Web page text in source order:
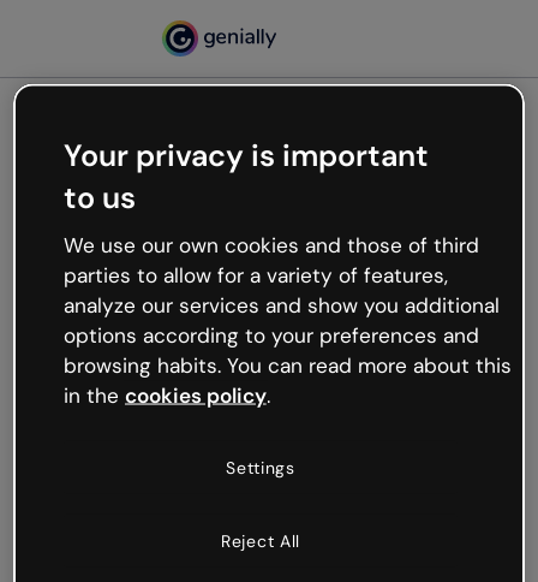
Oops, something’s not
working
We’re not sure what happened but the internet is
like that and unexpected hiccups occur.
Try refreshing the page or go back to Genially and
try your luck later.
Your privacy is important
to us
We use our own cookies and those of third
parties to allow for a variety of features,
analyze our services and show you additional
options according to your preferences and
browsing habits. You can read more about this
in the cookies policy.
Settings
Reject All